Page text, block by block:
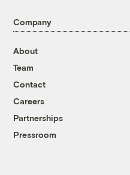
Company
About
Team
Contact
Careers
Partnerships
Pressroom